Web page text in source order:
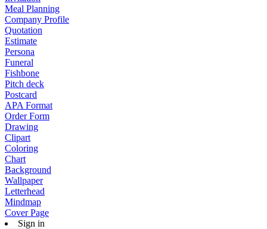
Meal Planning
Company Profile
Quotation
Estimate
Persona
Funeral
Fishbone
Pitch deck
Postcard
APA Format
Order Form
Drawing
Clipart
Coloring
Chart
Background
Wallpaper
Letterhead
Mindmap
Cover Page
Sign in